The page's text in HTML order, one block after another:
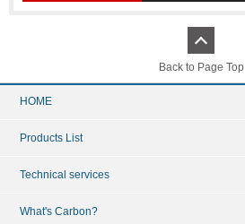
Back to Page Top
HOME
Products List
Technical services
What's Carbon?